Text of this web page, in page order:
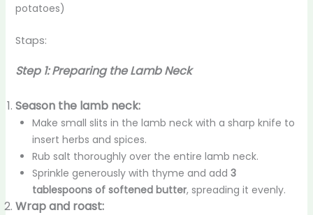
potatoes)
Staps:
Step 1: Preparing the Lamb Neck
Season the lamb neck:
Make small slits in the lamb neck with a sharp knife to
insert herbs and spices.
Rub salt thoroughly over the entire lamb neck.
Sprinkle generously with thyme and add3
tablespoons of softened butter, spreading it evenly.
Wrap and roast: